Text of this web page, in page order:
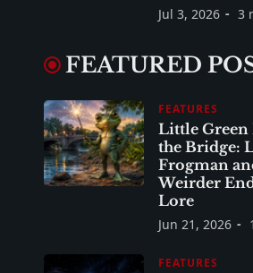
Jul 3, 2026 3
FEATURED
FEATURES
Little Green
the Bridge:
Frogman
Weirder
Lore
Jun 21, 2026
FEATURES